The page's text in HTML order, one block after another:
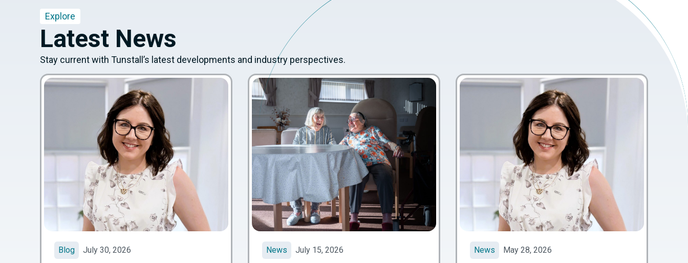
Explore
Latest News
Stay current with Tunstall’s latest developments and industry perspectives.
Blog July 30, 2026 News July 15, 2026 News May 28, 2026